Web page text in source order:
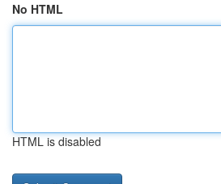
No HTML
HTML is disabled